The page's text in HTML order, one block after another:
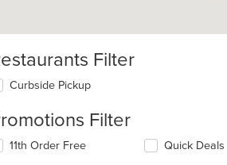
Filter
Curbside Pickup
Filter
11th Order Free Quick Deals